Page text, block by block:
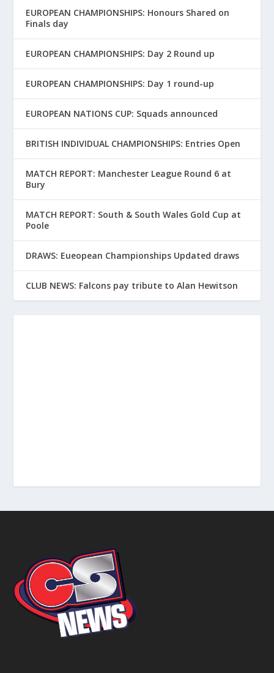
EUROPEAN CHAMPIONSHIPS: Honours Shared on
Finals day
EUROPEAN CHAMPIONSHIPS: Day 2 Round up
EUROPEAN CHAMPIONSHIPS: Day 1 round-up
EUROPEAN NATIONS CUP: Squads announced
BRITISH INDIVIDUAL CHAMPIONSHIPS: Entries Open
MATCH REPORT: Manchester League Round 6 at
Bury
MATCH REPORT: South & South Wales Gold Cup at
Poole
DRAWS: Eueopean Championships Updated draws
CLUB NEWS: Falcons pay tribute to Alan Hewitson